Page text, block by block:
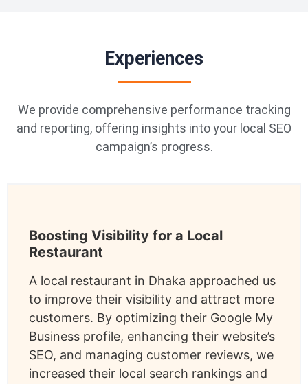
Experiences
We provide comprehensive performance tracking
and reporting, offering insights into your local SEO
campaign’s progress.
Boosting Visibility for a Local
Restaurant
A local restaurant in Dhaka approached us
to improve their visibility and attract more
customers. By optimizing their Google My
Business profile, enhancing their website’s
SEO, and managing customer reviews, we
increased their local search rankings and